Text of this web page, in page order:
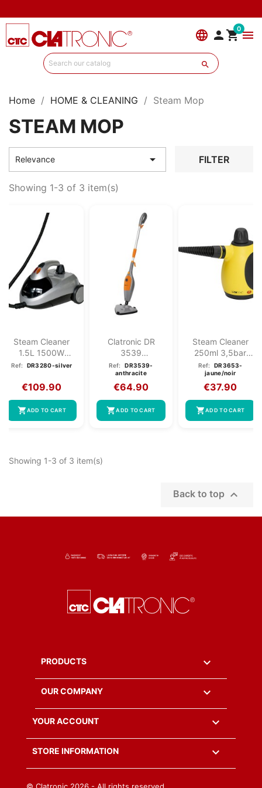
language  0menu

Home HOME & CLEANING Steam Mop
STEAM MOP
Relevance  FILTER
Showing 1-3 of 3 item(s)
Steam Cleaner
1.5L 1500W
Clatronic DR
Ref: DR3280-silver
€109.90
shopping_cartADD TO CART
Clatronic DR
3539
Multifunction
Steam Broom...
Ref:
DR3539-
anthracite
€64.90
shopping_cartADD TO CART
Steam Cleaner
250ml 3,5bar
Clatronic DR
3653...
Ref:
DR3653-
jaune/noir
€37.90
shopping_cartADD TO CART
Showing 1-3 of 3 item(s)
Back to top 
PRODUCTS 
OUR COMPANY 
YOUR ACCOUNT 
STORE INFORMATION keyboard_arrow_down
© Clatronic 2026 - All rights reserved